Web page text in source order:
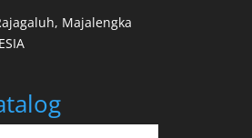
Majalengka